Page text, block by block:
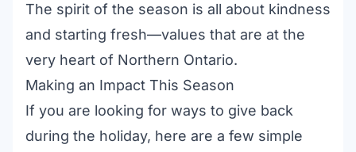
The spirit of the season is all about kindness
and starting fresh—values that are at the
very heart of Northern Ontario.
Making an Impact This Season
If you are looking for ways to give back
during the holiday, here are a few simple